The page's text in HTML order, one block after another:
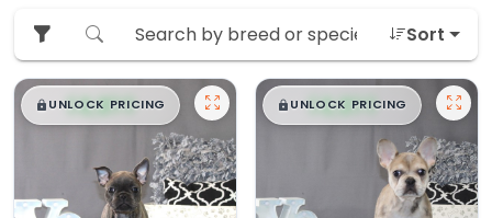
Sort
$█,█ 99
UNLOCK PRICING $█,█ 99
UNLOCK PRICING